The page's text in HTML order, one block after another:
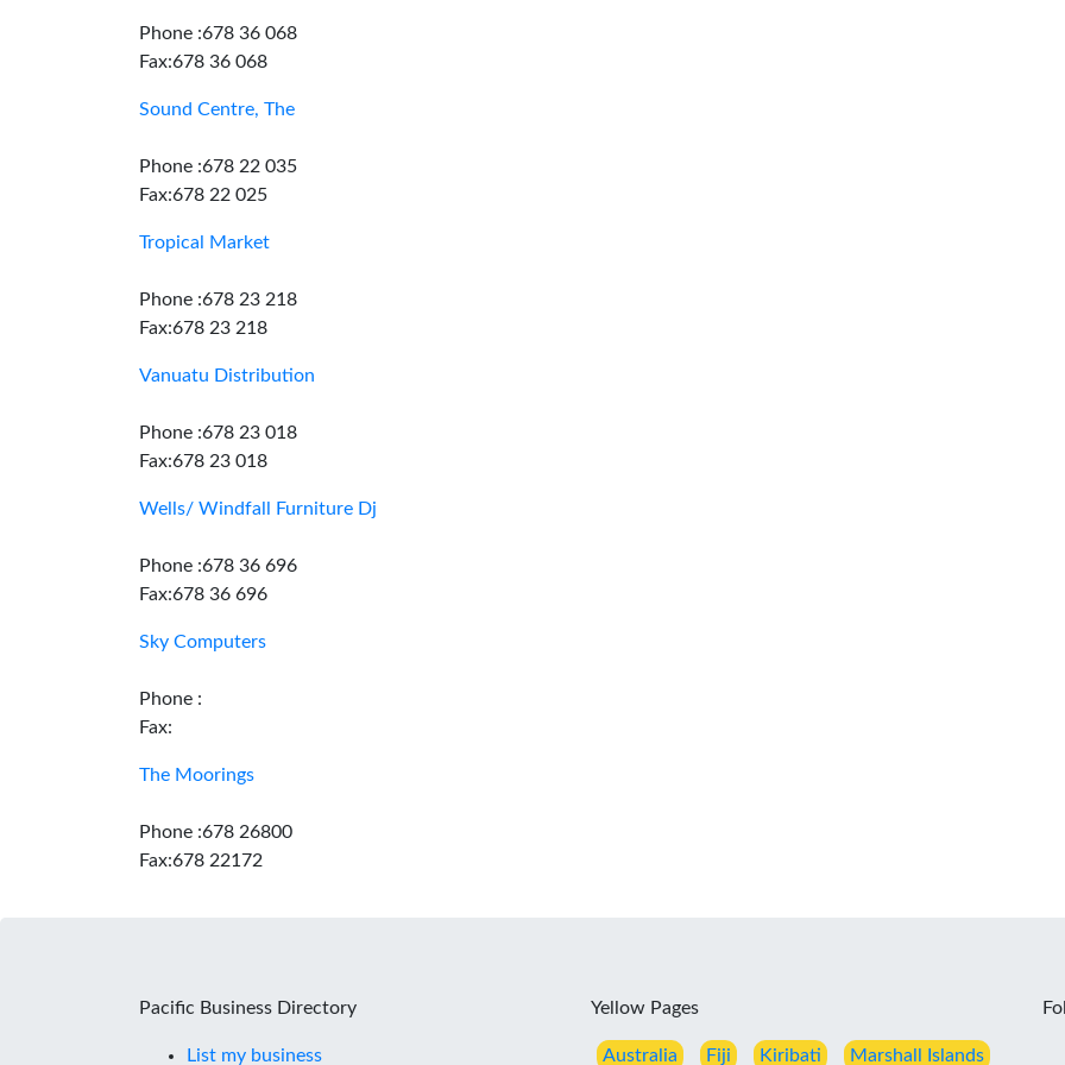
Phone :678 36 068
Fax:678 36 068
Sound Centre, The
Phone :678 22 035
Fax:678 22 025
Tropical Market
Phone :678 23 218
Fax:678 23 218
Vanuatu Distribution
Phone :678 23 018
Fax:678 23 018
Wells/ Windfall Furniture Dj
Phone :678 36 696
Fax:678 36 696
Sky Computers
Phone :
Fax:
The Moorings
Phone :678 26800
Fax:678 22172
Pacific Business Directory
List my business
Yellow Pages
Australia Fiji Kiribati Marshall Islands